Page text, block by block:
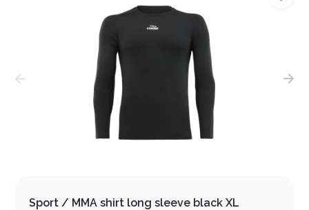
Sport / MMA shirt long sleeve black XL